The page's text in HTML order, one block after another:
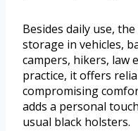
Besides daily use,
storage in vehicles,
campers, hikers, law
practice, it offers
compromising
adds a personal
usual black holsters.